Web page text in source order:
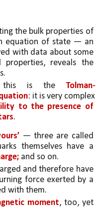
the bulk properties of
equation of state — an
with data about some
properties, reveals the
this is the Tolman-
: it is very complex
to the presence of
.
themselves have a
and so on.
and therefore have
force exerted by a
with them.
moment, too, yet